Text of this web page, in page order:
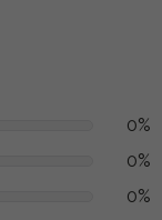
0%
0%
0%